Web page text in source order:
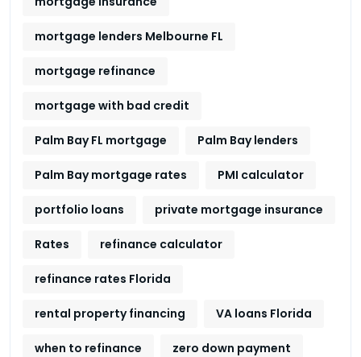
mortgage lenders Melbourne FL
mortgage refinance
mortgage with bad credit
Palm Bay FL mortgage Palm Bay lenders
Palm Bay mortgage rates PMI calculator
portfolio loans private mortgage insurance
Rates refinance calculator
refinance rates Florida
rental property financing VA loans Florida
when to refinance zero down payment